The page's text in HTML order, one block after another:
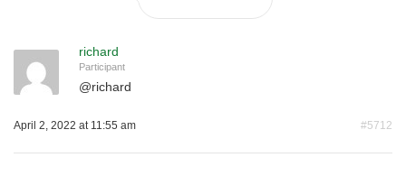
richard
Participant
@richard
April 2, 2022 at 11:55 am #5712